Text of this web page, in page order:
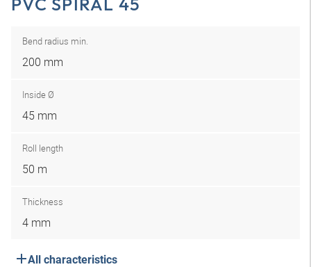
Bend radius min.
200 mm
Inside Ø
45 mm
Roll length
50 m
Thickness
4 mm
All characteristics